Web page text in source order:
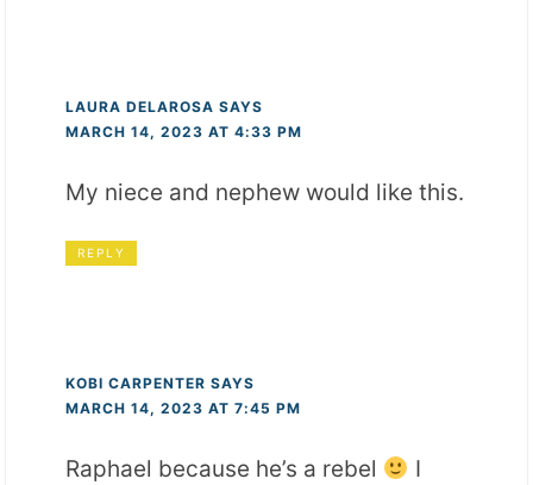
LAURA DELAROSA SAYS
MARCH 14, 2023 AT 4:33 PM
My niece and nephew would like this.
REPLY
KOBI CARPENTER SAYS
MARCH 14, 2023 AT 7:45 PM
Raphael because he’s a rebel
I